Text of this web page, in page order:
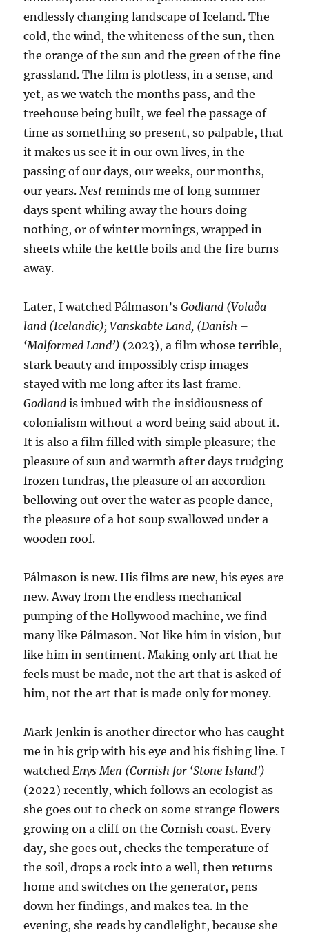
endlessly changing landscape of Iceland. The
cold, the wind, the whiteness of the sun, then
the orange of the sun and the green of the fine
grassland. The film is plotless, in a sense, and
yet, as we watch the months pass, and the
treehouse being built, we feel the passage of
time as something so present, so palpable, that
it makes us see it in our own lives, in the
passing of our days, our weeks, our months,
our years. Nest reminds me of long summer
days spent whiling away the hours doing
nothing, or of winter mornings, wrapped in
sheets while the kettle boils and the fire burns
away.
Later, I watched Pálmason’sGodland (Volaða
land (Icelandic); Vanskabte Land, (Danish –
‘Malformed Land’) (2023), a film whose terrible,
stark beauty and impossibly crisp images
stayed with me long after its last frame.
Godland is imbued with the insidiousness of
colonialism without a word being said about it.
It is also a film filled with simple pleasure; the
pleasure of sun and warmth after days trudging
frozen tundras, the pleasure of an accordion
bellowing out over the water as people dance,
the pleasure of a hot soup swallowed under a
wooden roof.
Pálmason is new. His films are new, his eyes are
new. Away from the endless mechanical
pumping of the Hollywood machine, we find
many like Pálmason. Not like him in vision, but
like him in sentiment. Making only art that he
feels must be made, not the art that is asked of
him, not the art that is made only for money.
Mark Jenkin is another director who has caught
me in his grip with his eye and his fishing line. I
watchedEnys Men (Cornish for ‘Stone Island’)
(2022) recently, which follows an ecologist as
she goes out to check on some strange flowers
growing on a cliff on the Cornish coast. Every
day, she goes out, checks the temperature of
the soil, drops a rock into a well, then returns
home and switches on the generator, pens
down her findings, and makes tea. In the
evening, she reads by candlelight, because she